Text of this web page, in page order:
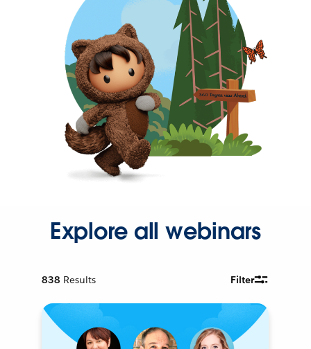
Explore all webinars
838 Results Filter